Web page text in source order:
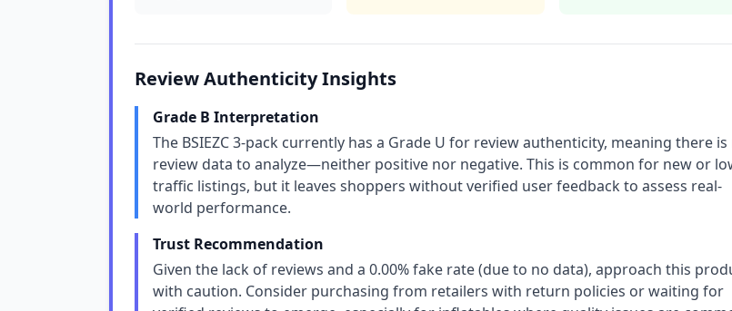
Review Authenticity Insights
Grade B Interpretation
The BSIEZC 3-pack currently has a Grade U for review authenticity, meaning there is
review data to analyze—neither positive nor negative. This is common for new or
traffic listings, but it leaves shoppers without verified user feedback to assess real-
world performance.
Trust Recommendation
Given the lack of reviews and a 0.00% fake rate (due to no data), approach this
with caution. Consider purchasing from retailers with return policies or waiting for